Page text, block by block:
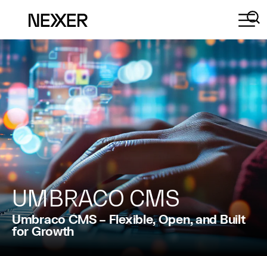
UMBRACO CMS
Umbraco CMS – Flexible, Open, and Built
for Growth